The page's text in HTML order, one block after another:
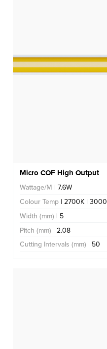
Micro COF High Output
Wattage/M | 7.6W
Colour Temp | 2700K |
Width (mm) | 5
Pitch (mm) | 2.08
Cutting Intervals (mm) | 50